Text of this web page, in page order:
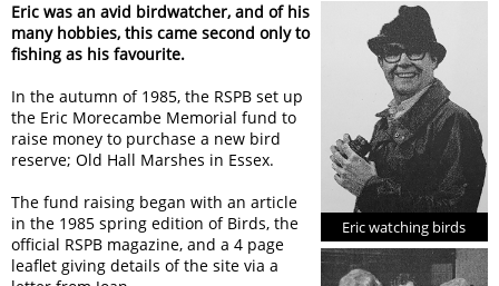
Eric watching birds
Eric was an avid birdwatcher, and of his
many hobbies, this came second only to
fishing as his favourite.
In the autumn of 1985, the RSPB set up
the Eric Morecambe Memorial fund to
raise money to purchase a new bird
reserve; Old Hall Marshes in Essex.
The fund raising began with an article
in the 1985 spring edition of Birds, the
official RSPB magazine, and a 4 page
leaflet giving details of the site via a